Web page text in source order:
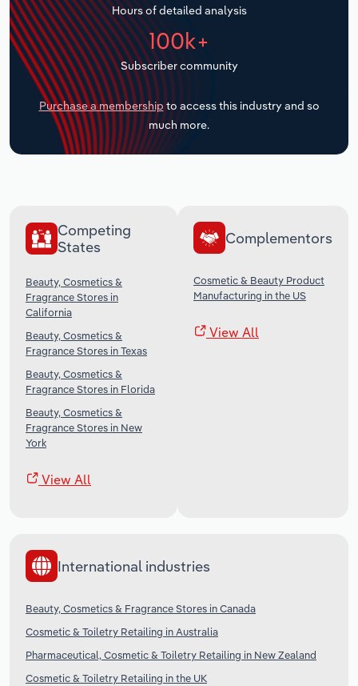
Hours of detailed analysis
100k+
Subscriber community
Purchase a membership to access this industry and so
much more.
Competing
States
Beauty, Cosmetics &
Fragrance Stores in
California
Beauty, Cosmetics &
Fragrance Stores in Texas
Beauty, Cosmetics &
Fragrance Stores in Florida
Beauty, Cosmetics &
Fragrance Stores in New
York
View All
Complementors
Cosmetic & Beauty Product
Manufacturing in the US
View All
International industries
Beauty, Cosmetics & Fragrance Stores in Canada
Cosmetic & Toiletry Retailing in Australia
Pharmaceutical, Cosmetic & Toiletry Retailing in New Zealand
Cosmetic & Toiletry Retailing in the UK
Transportation and Warehousing
Utilities
Wholesale Trade